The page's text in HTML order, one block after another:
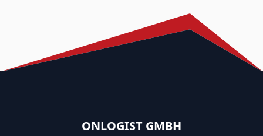
ONLOGIST GMBH